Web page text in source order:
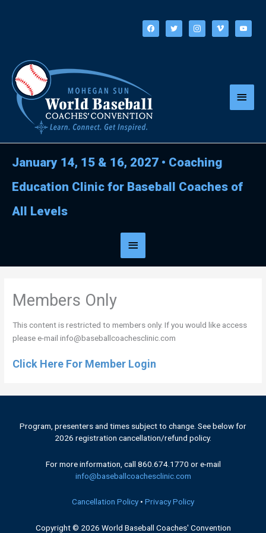
facebooktwitter instagram
vimeo youtube
Main
January 14, 15 & 16, 2027 • Coaching
Education Clinic for Baseball Coaches of
All Levels
Below
Header
Members Only
This content is restricted to members only. If you would like access
please e-mail info@baseballcoachesclinic.com
Click Here For Member Login
Program, presenters and times subject to change. See below for
2026 registration cancellation/refund policy.
For more information, call 860.674.1770 or e-mail
info@baseballcoachesclinic.com
Cancellation Policy • Privacy Policy
Copyright © 2026 World Baseball Coaches' Convention